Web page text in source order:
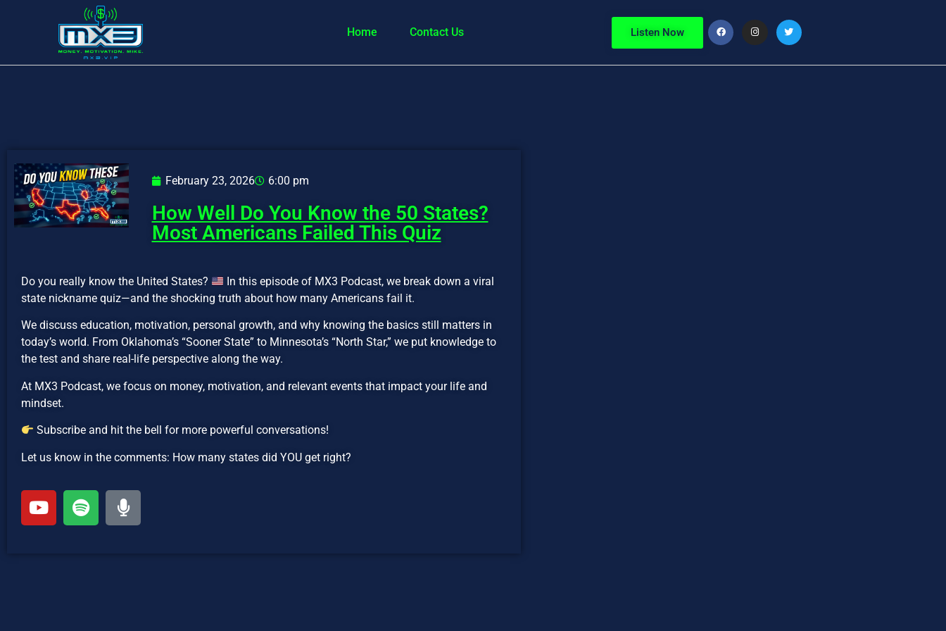
Home Contact Us Listen Now
February 23, 2026 6:00 pm
How Well Do You Know the 50 States?
Most Americans Failed This Quiz
Do you really know the United States?
In this episode of MX3 Podcast, we break down a viral
state nickname quiz—and the shocking truth about how many Americans fail it.
We discuss education, motivation, personal growth, and why knowing the basics still matters in
today’s world. From Oklahoma’s “Sooner State” to Minnesota’s “North Star,” we put knowledge to
the test and share real-life perspective along the way.
At MX3 Podcast, we focus on money, motivation, and relevant events that impact your life and
mindset.
Subscribe and hit the bell for more powerful conversations!
Let us know in the comments: How many states did YOU get right?